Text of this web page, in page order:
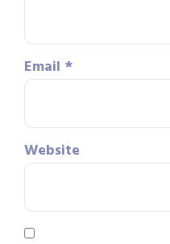
Email *
Website